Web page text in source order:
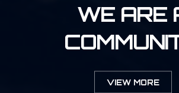
WE ARE
VIEW MORE